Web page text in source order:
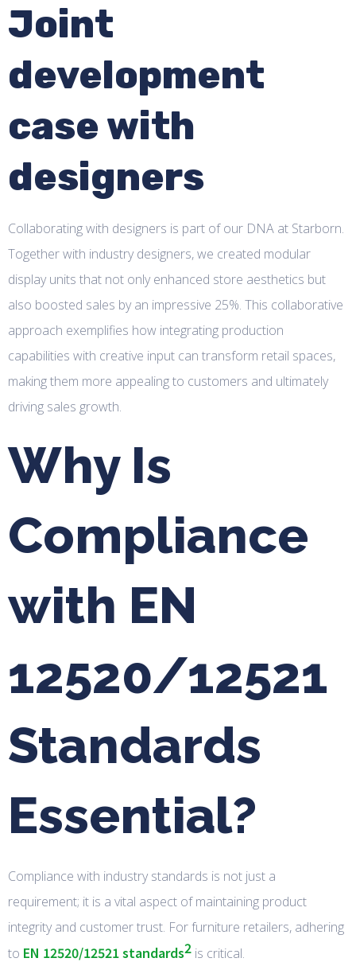
Joint
development
case with
designers
Collaborating with designers is part of our DNA at Starborn.
Together with industry designers, we created modular
display units that not only enhanced store aesthetics but
also boosted sales by an impressive 25%. This collaborative
approach exemplifies how integrating production
capabilities with creative input can transform retail spaces,
making them more appealing to customers and ultimately
driving sales growth.
Why Is
Compliance
with EN
12520/12521
Standards
Essential?
Compliance with industry standards is not just a
requirement; it is a vital aspect of maintaining product
integrity and customer trust. For furniture retailers, adhering
to EN 12520/12521 standards2 is critical.